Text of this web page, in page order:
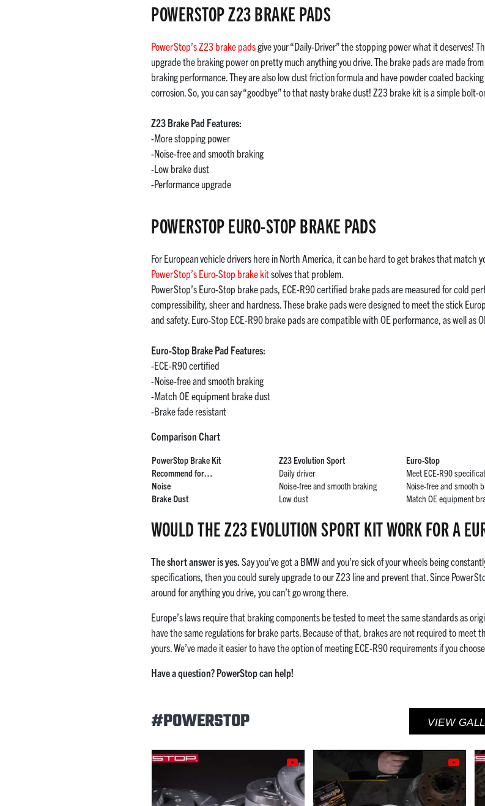
POWERSTOP Z23 BRAKE PADS
PowerStop’s Z23 brake padsgive your “Daily-Driver” the stopping power what it deserves!
upgrade the braking power on pretty much anything you drive. The brake pads are made
braking performance. They are also low dust friction formula and have powder coated
corrosion. So, you can say “goodbye” to that nasty brake dust! Z23 brake kit is a simple bolt-
Z23 Brake Pad Features:
-More stopping power
-Noise-free and smooth braking
-Low brake dust
-Performance upgrade
POWERSTOP EURO-STOP BRAKE PADS
For European vehicle drivers here in North America, it can be hard to get brakes that match
PowerStop’s Euro-Stop brake kitsolves that problem.
PowerStop’s Euro-Stop brake pads, ECE-R90 certified brake pads are measured for cold
compressibility, sheer and hardness. These brake pads were designed to meet the stick
and safety. Euro-Stop ECE-R90 brake pads are compatible with OE performance, as well as
Euro-Stop Brake Pad Features:
-ECE-R90 certified
-Noise-free and smooth braking
-Match OE equipment brake dust
-Brake fade resistant
Comparison Chart
PowerStop Brake Kit Z23 Evolution Sport
Euro-Stop
Recommend for…
Daily driver
Meet ECE-R90
Noise
Noise-free and smooth braking
Noise-free and smooth
Brake Dust
Low dust Match OE equipment
WOULD THE Z23 EVOLUTION SPORT KIT WORK FOR A
The short answer is yes.Say you’ve got a BMW and you’re sick of your wheels being
specifications, then you could surely upgrade to our Z23 line and prevent that. Since
around for anything you drive, you can’t go wrong there.
Europe’s laws require that braking components be tested to meet the same standards as
have the same regulations for brake parts. Because of that, brakes are not required to meet
yours. We’ve made it easier to have the option of meeting ECE-R90 requirements if you
Have a question? PowerStop can help!